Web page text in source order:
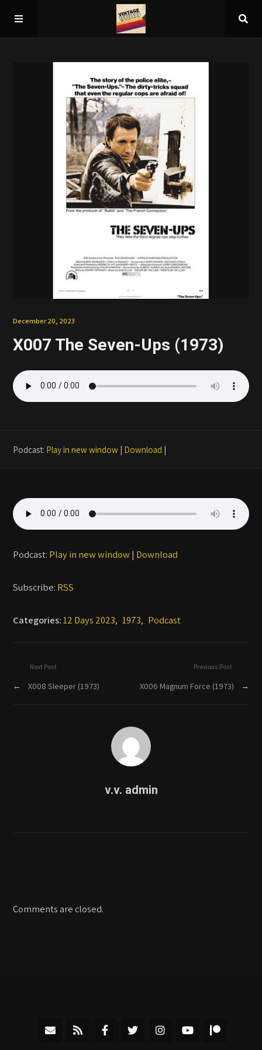
Schedule/Archive
December 20, 2023
X007 The Seven-Ups (1973)
Podcast: Play in new window | Download |
Podcast: Play in new window| Download
Subscribe: RSS
Categories:12 Days 2023, 1973, Podcast
Previous Post
X006 Magnum Force (1973) →
Next Post
← X008 Sleeper (1973)
v.v. admin
Comments are closed.